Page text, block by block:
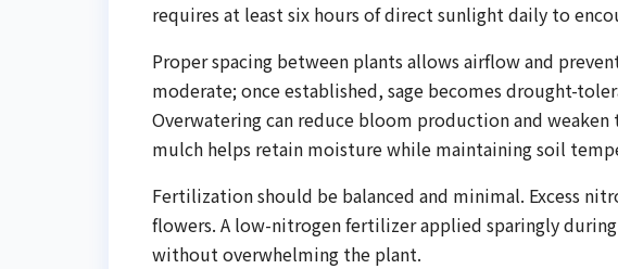
requires at least six hours of direct sunlight daily to
Proper spacing between plants allows airflow and
moderate; once established, sage becomes drought-
Overwatering can reduce bloom production and
mulch helps retain moisture while maintaining soil
Fertilization should be balanced and minimal. Excess
flowers. A low-nitrogen fertilizer applied sparingly
without overwhelming the plant.